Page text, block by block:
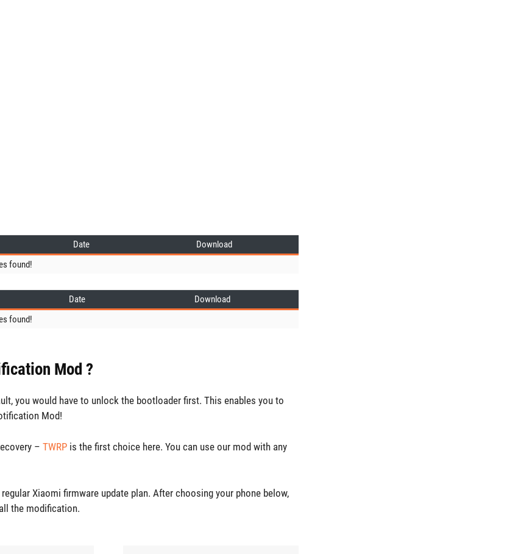
Date
Download
found!
Date
Download
found!
Mod ?
you would have to unlock the bootloader first. This enables you to
Mod!
– TWRP is the first choice here. You can use our mod with any
Xiaomi firmware update plan. After choosing your phone below,
the modification.